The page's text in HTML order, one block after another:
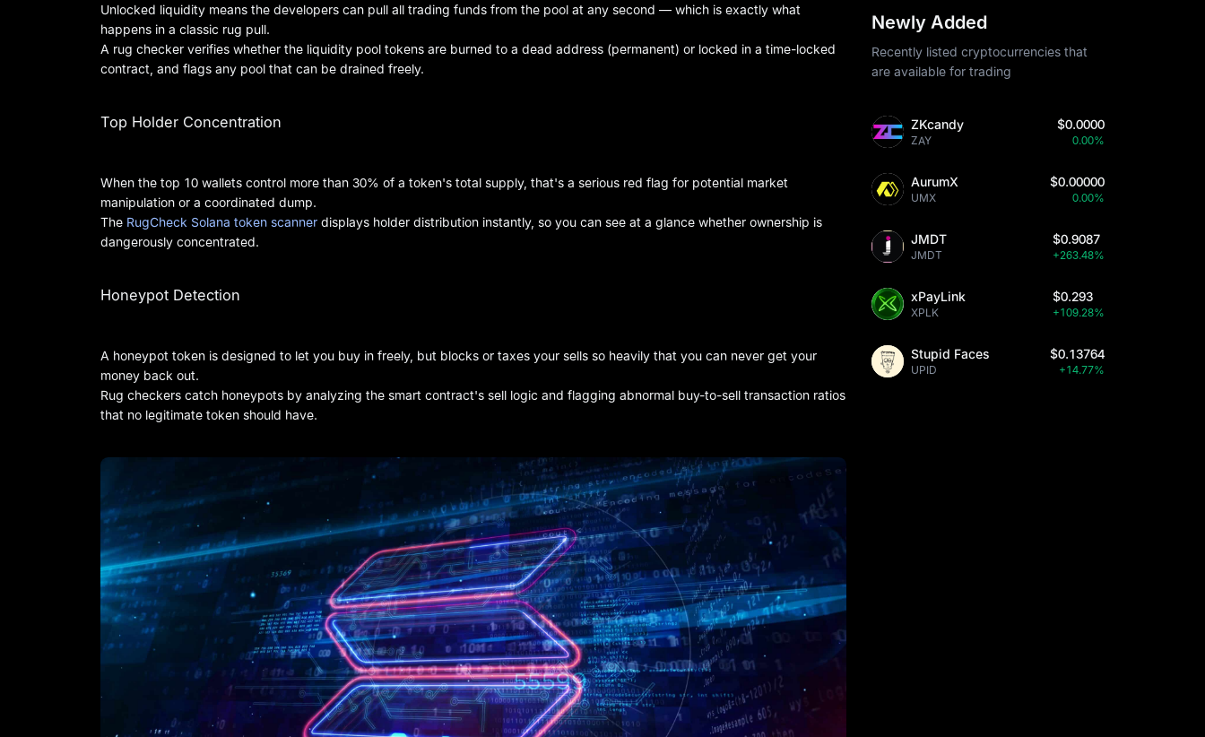
Unlocked liquidity means the developers can pull all trading funds from the pool at any second — which is exactly what
happens in a classic rug pull.
A rug checker verifies whether the liquidity pool tokens are burned to a dead address (permanent) or locked in a time-locked
contract, and flags any pool that can be drained freely.
Top Holder Concentration
When the top 10 wallets control more than 30% of a token's total supply, that's a serious red flag for potential market
manipulation or a coordinated dump.
The RugCheck Solana token scanner displays holder distribution instantly, so you can see at a glance whether ownership is
dangerously concentrated.
Honeypot Detection
A honeypot token is designed to let you buy in freely, but blocks or taxes your sells so heavily that you can never get your
money back out.
Rug checkers catch honeypots by analyzing the smart contract's sell logic and flagging abnormal buy-to-sell transaction ratios
that no legitimate token should have.
Newly Added
Recently listed cryptocurrencies that
are available for trading
ZKcandy
ZAY
$0.0000
0.00%
AurumX
UMX
$0.00000
0.00%
JMDT
JMDT
$0.9087
+263.48%
xPayLink
XPLK
$0.293
+109.28%
Stupid Faces
UPID
$0.13764
+14.77%